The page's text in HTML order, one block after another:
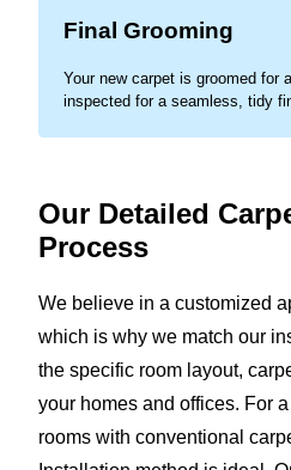
Final Grooming
Your new carpet is groomed for
inspected for a seamless, tidy
Our Detailed
Process
We believe in a customized
which is why we match our
the specific room layout,
your homes and offices. For
rooms with conventional